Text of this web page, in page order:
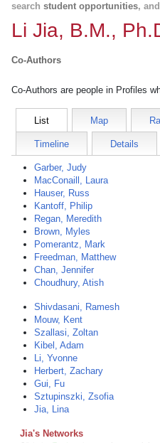
search student opportunities, and
Li Jia, B.M.,
Co-Authors
Co-Authors are people in Profiles
List Map
Timeline Details
Garber, Judy
MacConaill, Laura
Hauser, Russ
Kantoff, Philip
Regan, Meredith
Brown, Myles
Pomerantz, Mark
Freedman, Matthew
Chan, Jennifer
Choudhury, Atish
Shivdasani, Ramesh
Mouw, Kent
Szallasi, Zoltan
Kibel, Adam
Li, Yvonne
Herbert, Zachary
Gui, Fu
Sztupinszki, Zsofia
Jia, Lina
Jia's Networks